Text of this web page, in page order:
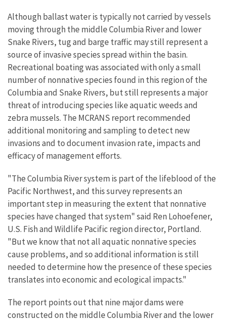
Although ballast water is typically not carried by vessels
moving through the middle Columbia River and lower
Snake Rivers, tug and barge traffic may still represent a
source of invasive species spread within the basin.
Recreational boating was associated with only a small
number of nonnative species found in this region of the
Columbia and Snake Rivers, but still represents a major
threat of introducing species like aquatic weeds and
zebra mussels. The MCRANS report recommended
additional monitoring and sampling to detect new
invasions and to document invasion rate, impacts and
efficacy of management efforts.
"The Columbia River system is part of the lifeblood of the
Pacific Northwest, and this survey represents an
important step in measuring the extent that nonnative
species have changed that system" said Ren Lohoefener,
U.S. Fish and Wildlife Pacific region director, Portland.
"But we know that not all aquatic nonnative species
cause problems, and so additional information is still
needed to determine how the presence of these species
translates into economic and ecological impacts."
The report points out that nine major dams were
constructed on the middle Columbia River and the lower